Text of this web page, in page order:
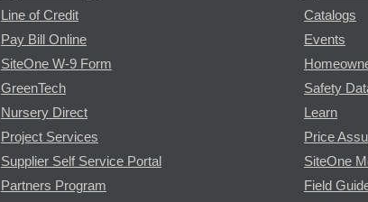
Line of Credit
Pay Bill Online
SiteOne W-9 Form
GreenTech
Nursery Direct
Project Services
Supplier Self Service Portal
Partners Program
Catalogs
Events
Safety
Learn
Price
SiteOne
Field